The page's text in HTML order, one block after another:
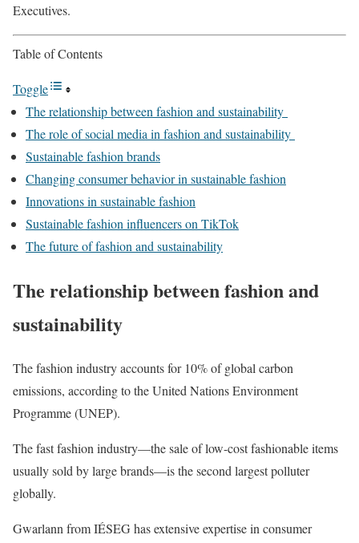
Executives.
Table of Contents
Toggle
The relationship between fashion and sustainability
The role of social media in fashion and sustainability
Sustainable fashion brands
Changing consumer behavior in sustainable fashion
Innovations in sustainable fashion
Sustainable fashion influencers on TikTok
The future of fashion and sustainability
The relationship between fashion and
sustainability
The fashion industry accounts for 10% of global carbon
emissions, according to the United Nations Environment
Programme (UNEP).
The fast fashion industry—the sale of low-cost fashionable items
usually sold by large brands—is the second largest polluter
globally.
Gwarlann from IÉSEG has extensive expertise in consumer